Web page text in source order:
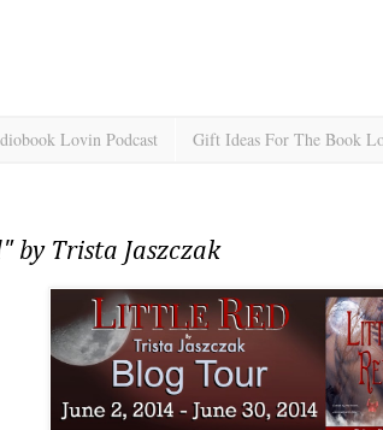
Lovin Podcast Gift Ideas For The Book
by Trista Jaszczak